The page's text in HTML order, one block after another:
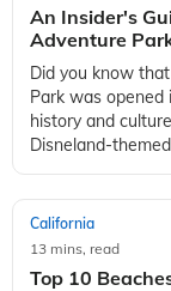
An Insider's
Adventure
Did you know
Park was opened
history and
Disneland-
California
13 mins, read
Top 10